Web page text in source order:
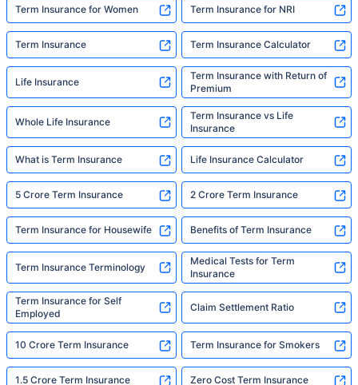
Term Insurance for Women Term Insurance for NRI
Term Insurance Term Insurance Calculator
Life Insurance
Term Insurance with Return of
Premium
Whole Life Insurance
Term Insurance vs Life
Insurance
What is Term Insurance Life Insurance Calculator
5 Crore Term Insurance 2 Crore Term Insurance
Term Insurance for Housewife Benefits of Term Insurance
Term Insurance Terminology
Medical Tests for Term
Insurance
Term Insurance for Self
Employed
Claim Settlement Ratio
10 Crore Term Insurance Term Insurance for Smokers
1.5 Crore Term Insurance Zero Cost Term Insurance